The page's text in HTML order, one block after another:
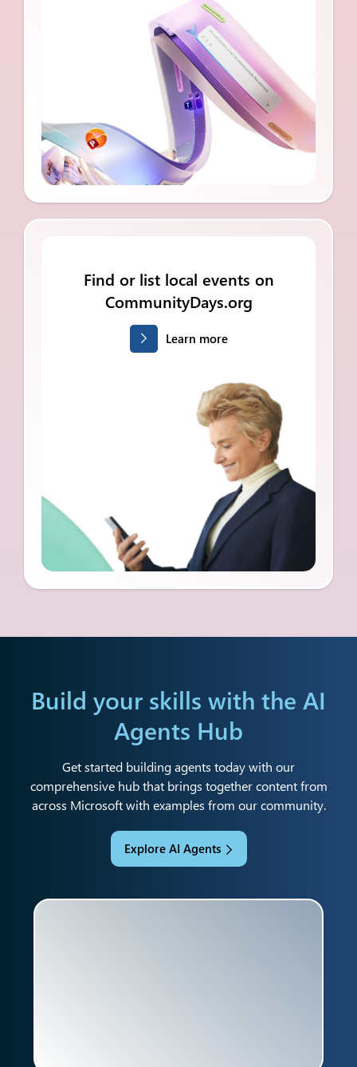
Find or list local events on
CommunityDays.org
Learn more
Build your skills with the AI
Agents Hub
Get started building agents today with our
comprehensive hub that brings together content from
across Microsoft with examples from our community.
Explore AI Agents